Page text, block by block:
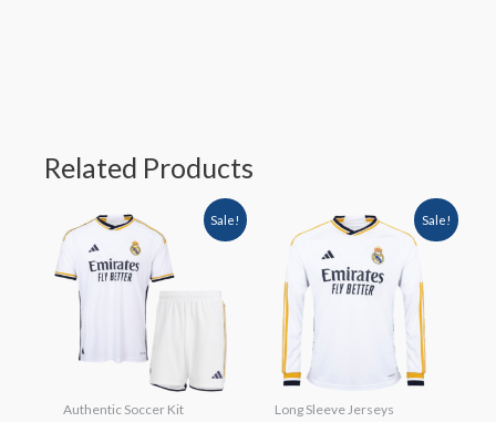
Related Products
Sale!
Authentic Soccer Kit
Sale!
Long Sleeve Jerseys